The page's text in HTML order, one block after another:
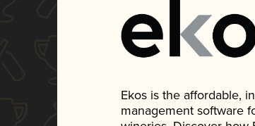
Ekos is the affordable,
management software